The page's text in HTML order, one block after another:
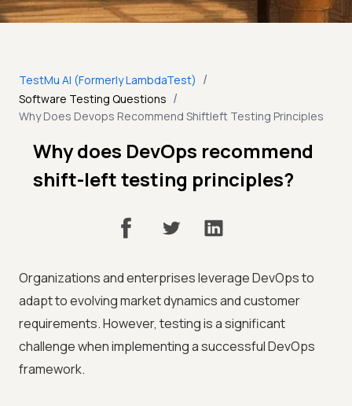
TestMu AI (Formerly LambdaTest) /
Software Testing Questions /
Why Does Devops Recommend Shiftleft Testing Principles
Why does DevOps recommend
shift-left testing principles?
Organizations and enterprises leverage DevOps to
adapt to evolving market dynamics and customer
requirements. However, testing is a significant
challenge when implementing a successful DevOps
framework.